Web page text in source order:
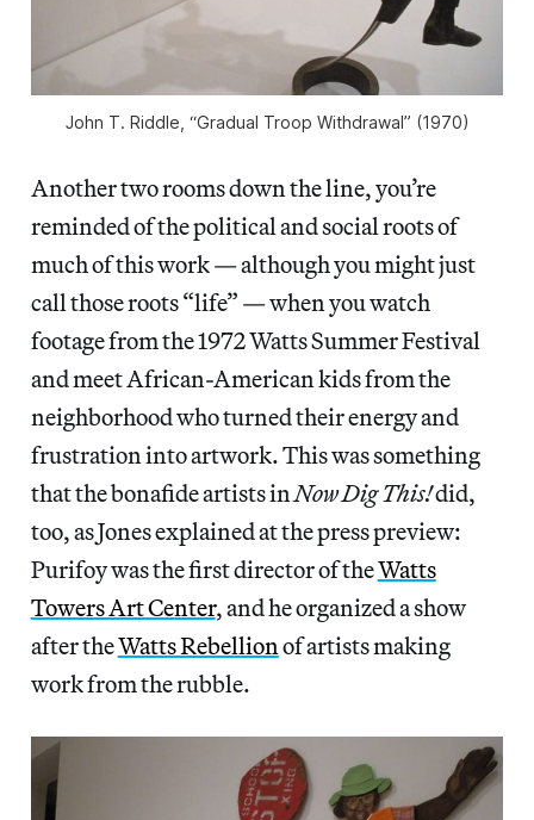
John T. Riddle, “Gradual Troop Withdrawal” (1970)
Another two rooms down the line, you’re
reminded of the political and social roots of
much of this work — although you might just
call those roots “life” — when you watch
footage from the 1972 Watts Summer Festival
and meet African-American kids from the
neighborhood who turned their energy and
frustration into artwork. This was something
that the bonafide artists in Now Dig This!did,
too, as Jones explained at the press preview:
Purifoy was the first director of theWatts
Towers Art Center, and he organized a show
after theWatts Rebellion of artists making
work from the rubble.